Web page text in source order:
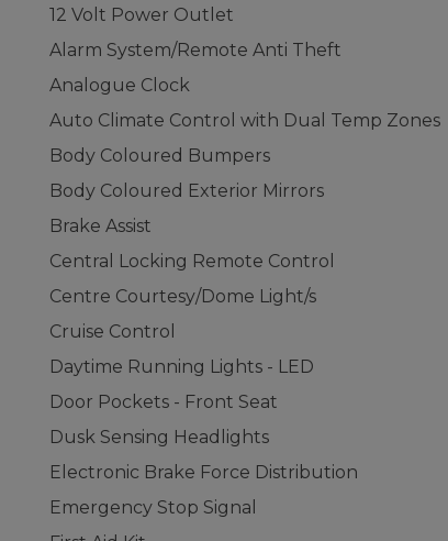
12 Volt Power Outlet
Alarm System/Remote Anti Theft
Analogue Clock
Auto Climate Control with Dual Temp Zones
Body Coloured Bumpers
Body Coloured Exterior Mirrors
Brake Assist
Central Locking Remote Control
Centre Courtesy/Dome Light/s
Cruise Control
Daytime Running Lights - LED
Door Pockets - Front Seat
Dusk Sensing Headlights
Electronic Brake Force Distribution
Emergency Stop Signal